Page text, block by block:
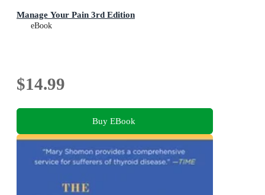
Manage Your Pain 3rd Edition
eBook
$14.99
Buy EBook